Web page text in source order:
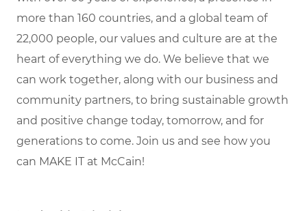
more than 160 countries, and a global team of
22,000 people, our values and culture are at the
heart of everything we do. We believe that we
can work together, along with our business and
community partners, to bring sustainable growth
and positive change today, tomorrow, and for
generations to come. Join us and see how you
can MAKE IT at McCain!